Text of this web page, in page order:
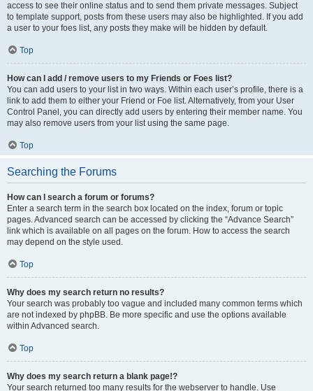
access to see their online status and to send them private messages. Subject
to template support, posts from these users may also be highlighted. If you add
a user to your foes list, any posts they make will be hidden by default.
Top
How can I add / remove users to my Friends or Foes list?
You can add users to your list in two ways. Within each user’s profile, there is a
link to add them to either your Friend or Foe list. Alternatively, from your User
Control Panel, you can directly add users by entering their member name. You
may also remove users from your list using the same page.
Top
Searching the Forums
How can I search a forum or forums?
Enter a search term in the search box located on the index, forum or topic
pages. Advanced search can be accessed by clicking the “Advance Search”
link which is available on all pages on the forum. How to access the search
may depend on the style used.
Top
Why does my search return no results?
Your search was probably too vague and included many common terms which
are not indexed by phpBB. Be more specific and use the options available
within Advanced search.
Top
Why does my search return a blank page!?
Your search returned too many results for the webserver to handle. Use